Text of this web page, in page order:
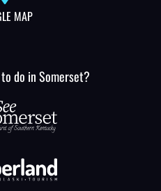
MAP
do in Somerset?